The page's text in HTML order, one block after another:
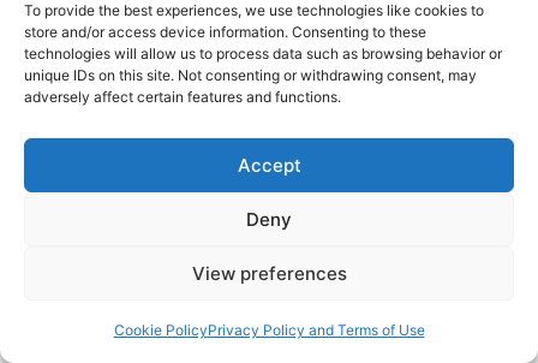
To provide the best experiences, we use technologies like cookies to
store and/or access device information. Consenting to these
technologies will allow us to process data such as browsing behavior or
unique IDs on this site. Not consenting or withdrawing consent, may
adversely affect certain features and functions.
Accept
Deny
View preferences
Cookie PolicyPrivacy Policy and Terms of Use
Once again, to leave the scriptural record and
to turn to the contemporary scene, we find
who have received the gift of the Holy Spirit
often demonstrate extraordinary boldness in
the Lord. Particularly is this true immediately
Spirit when they show little hesitation in
proclaiming the word about Jesus anywhere